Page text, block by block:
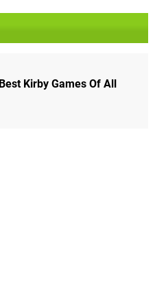
Best Kirby Games Of All